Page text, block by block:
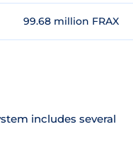
99.68 million FRAX
includes several